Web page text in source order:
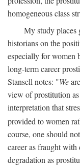
homogeneous class
My study places
historians on the
especially for women
long-term career
Stansell notes: "We
view of prostitution
interpretation that
provided to women
course, one should
career as fraught
degradation as